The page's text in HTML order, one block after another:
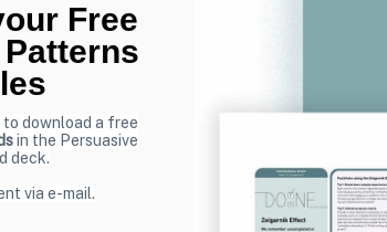
Sign up to receive tips and tricks on how to create
online designs that make people take action.
Email
Free
download a free
in the Persuasive
deck.
via e-mail.